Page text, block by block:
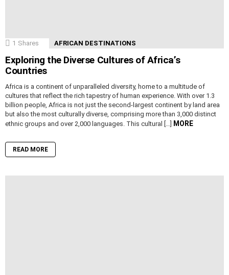
1 Shares AFRICAN DESTINATIONS
Exploring the Diverse Cultures of Africa’s
Countries
Africa is a continent of unparalleled diversity, home to a multitude of
cultures that reflect the rich tapestry of human experience. With over 1.3
billion people, Africa is not just the second-largest continent by land area
but also the most culturally diverse, comprising more than 3,000 distinct
ethnic groups and over 2,000 languages. This cultural […]
MORE
READ MORE